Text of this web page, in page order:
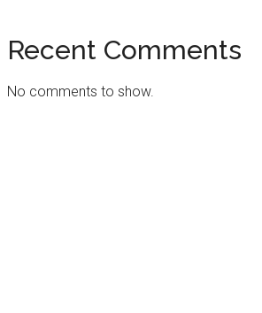
Recent Comments
No comments to show.